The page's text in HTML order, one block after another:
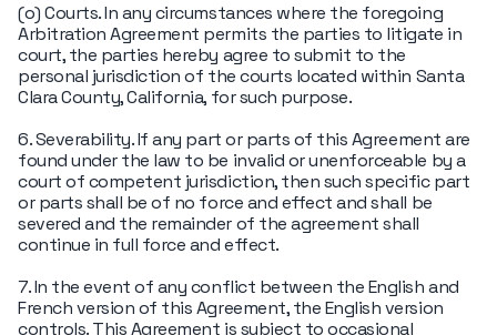
(o) Courts. In any circumstances where the foregoing
Arbitration Agreement permits the parties to litigate in
court, the parties hereby agree to submit to the
personal jurisdiction of the courts located within Santa
Clara County, California, for such purpose.
6. Severability. If any part or parts of this Agreement are
found under the law to be invalid or unenforceable by a
court of competent jurisdiction, then such specific part
or parts shall be of no force and effect and shall be
severed and the remainder of the agreement shall
continue in full force and effect.
7. In the event of any conflict between the English and
French version of this Agreement, the English version
controls. This Agreement is subject to occasional